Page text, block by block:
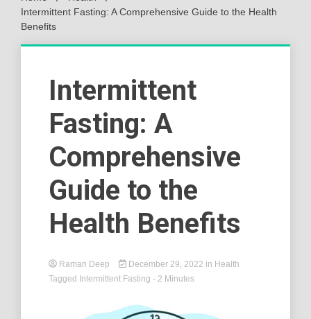
Intermittent Fasting: A Comprehensive Guide to the Health
Benefits
Intermittent
Fasting: A
Comprehensive
Guide to the
Health Benefits
Raman Deep December 29, 2022 in Health
Tagged
Intermittent Fasting - 2 Minutes